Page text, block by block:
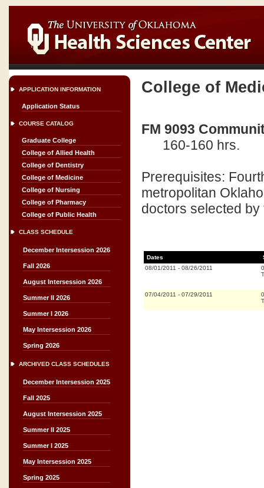
APPLICATION INFORMATION
Application Status
COURSE CATALOG
Graduate College
College of Allied Health
College of Dentistry
College of Medicine
College of Nursing
College of Pharmacy
College of Public Health
CLASS SCHEDULE
December Intersession 2026
Fall 2026
August Intersession 2026
Summer II 2026
Summer I 2026
May Intersession 2026
Spring 2026
ARCHIVED CLASS SCHEDULES
December Intersession 2025
Fall 2025
August Intersession 2025
Summer II 2025
Summer I 2025
May Intersession 2025
Spring 2025
College of
FM 9093
160-160 hrs.
Prerequisites:
metropolitan
doctors selected
Dates
08/01/2011 - 08/26/2011
07/04/2011 - 07/29/2011